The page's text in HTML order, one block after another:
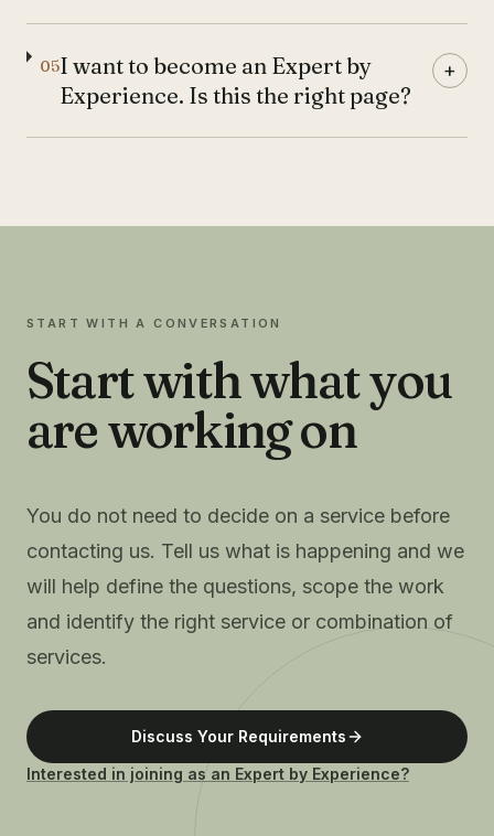
05I want to become an Expert by
Experience. Is this the right page?
+
START WITH A CONVERSATION
Start with what you
are working on
You do not need to decide on a service before
contacting us. Tell us what is happening and we
will help define the questions, scope the work
and identify the right service or combination of
services.
Discuss Your Requirements
Interested in joining as an Expert by Experience?